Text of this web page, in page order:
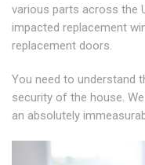
various parts across the
impacted replacement
replacement doors.
You need to understand
security of the house.
an absolutely